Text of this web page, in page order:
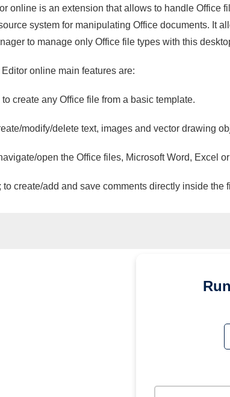
online is an extension that allows to handle Office
system for manipulating Office documents. It
to manage only Office file types with this
online main features are:
create any Office file from a basic template.
modify/delete text, images and vector drawing
open the Office files, Microsoft Word, Excel
to create/add and save comments directly inside the
Run